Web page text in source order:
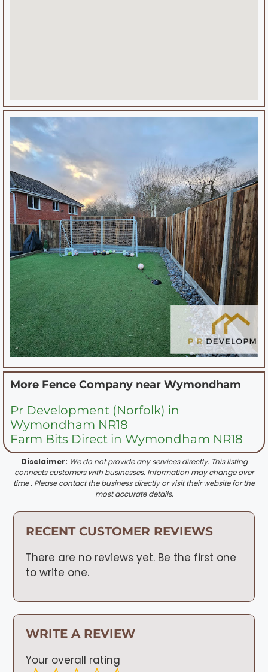
More Fence Company near Wymondham
Pr Development (Norfolk) in
Wymondham NR18
Farm Bits Direct in Wymondham NR18
Disclaimer: We do not provide any services directly. This listing
connects customers with businesses. Information may change over
time . Please contact the business directly or visit their website for the
most accurate details.
RECENT CUSTOMER REVIEWS
There are no reviews yet. Be the first one
to write one.
WRITE A REVIEW
Your overall rating